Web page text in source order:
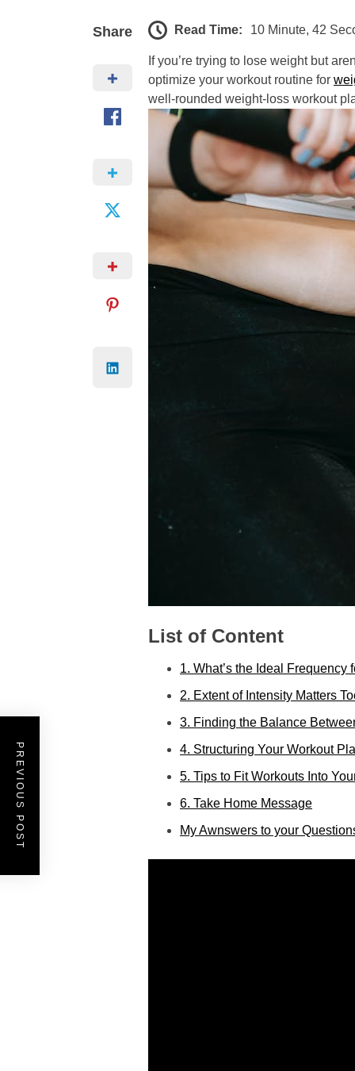
Share Read Time: 10 Minute, 42
If you’re trying to lose weight but
optimize your workout routine for
well-rounded weight-loss workout
List of Content
1. What’s the Ideal Frequency
2. Extent of Intensity Matters
3. Finding the Balance
4. Structuring Your Workout
5. Tips to Fit Workouts Into
6. Take Home Message
My Awnswers to your
PREVIOUS POST